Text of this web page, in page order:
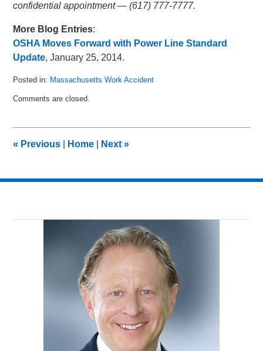
confidential appointment — (617) 777-7777.
More Blog Entries:
OSHA Moves Forward with Power Line Standard
Update, January 25, 2014.
Posted in: Massachusetts Work Accident
April
pm
Comments are closed.
« Previous Home Next»